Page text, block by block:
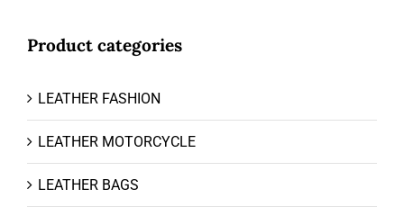
Product categories
LEATHER FASHION
LEATHER MOTORCYCLE
LEATHER BAGS